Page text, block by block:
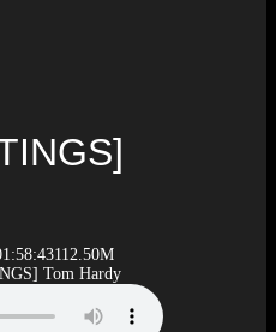
112.50M
Tom Hardy